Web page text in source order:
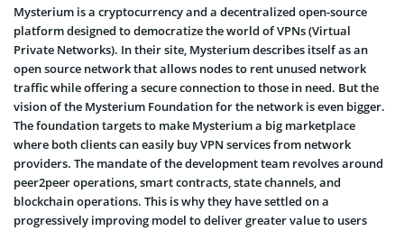
Mysterium is a cryptocurrency and a decentralized open-source
platform designed to democratize the world of VPNs (Virtual
Private Networks). In their site, Mysterium describes itself as an
open source network that allows nodes to rent unused network
traffic while offering a secure connection to those in need. But the
vision of the Mysterium Foundation for the network is even bigger.
The foundation targets to make Mysterium a big marketplace
where both clients can easily buy VPN services from network
providers. The mandate of the development team revolves around
peer2peer operations, smart contracts, state channels, and
blockchain operations. This is why they have settled on a
progressively improving model to deliver greater value to users